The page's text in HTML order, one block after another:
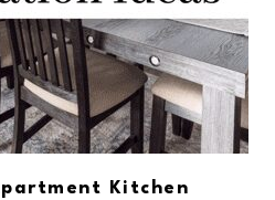
Kitchen